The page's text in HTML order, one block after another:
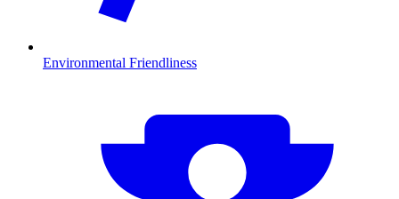
Environmental Friendliness